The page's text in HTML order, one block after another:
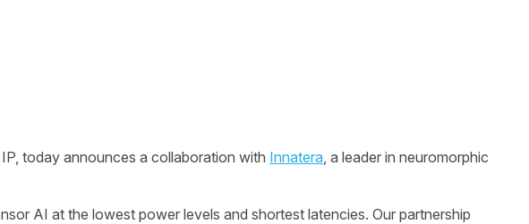
today announces a collaboration with Innatera , a leader in neuromorphic
AI at the lowest power levels and shortest latencies. Our partnership